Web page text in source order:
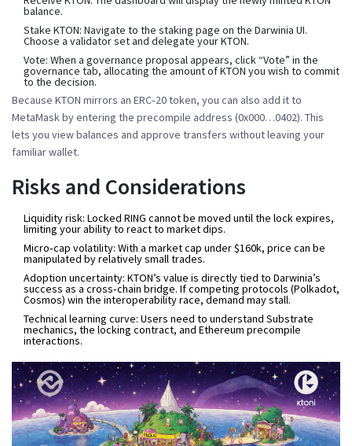
balance.
Stake KTON: Navigate to the staking page on the Darwinia UI.
Choose a validator set and delegate your KTON.
Vote: When a governance proposal appears, click “Vote” in the
governance tab, allocating the amount of KTON you wish to commit
to the decision.
Because KTON mirrors an ERC‑20 token, you can also add it to
MetaMask by entering the precompile address (0x000…0402). This
lets you view balances and approve transfers without leaving your
familiar wallet.
Risks and Considerations
Liquidity risk: Locked RING cannot be moved until the lock expires,
limiting your ability to react to market dips.
Micro‑cap volatility: With a market cap under $160k, price can be
manipulated by relatively small trades.
Adoption uncertainty: KTON’s value is directly tied to Darwinia’s
success as a cross‑chain bridge. If competing protocols (Polkadot,
Cosmos) win the interoperability race, demand may stall.
Technical learning curve: Users need to understand Substrate
mechanics, the locking contract, and Ethereum precompile
interactions.